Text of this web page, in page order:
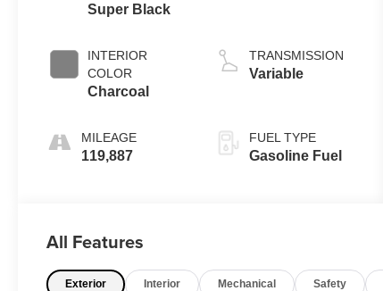
Super Black
INTERIOR
COLOR
Charcoal
MILEAGE
119,887
TRANSMISSION
Variable
FUEL TYPE
Gasoline Fuel
All Features
Exterior Interior Mechanical Safety